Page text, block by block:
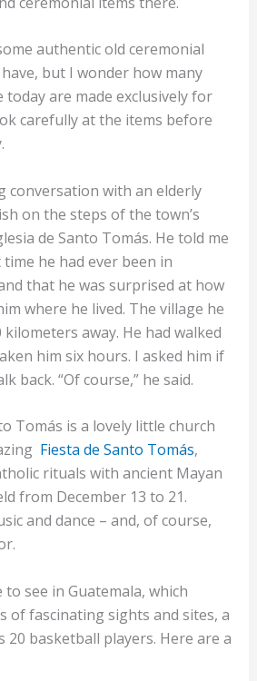
authentic old ceremonial
but I wonder how many
today are made exclusively for
carefully at the items before
conversation with an elderly
on the steps of the town’s
de Santo Tomás. He told me
he had ever been in
that he was surprised at how
where he lived. The village he
kilometers away. He had walked
him six hours. I asked him if
back. “Of course,” he said.
Tomás is a lovely little church
Fiesta de Santo Tomás,
rituals with ancient Mayan
from December 13 to 21.
and dance – and, of course,
see in Guatemala, which
of fascinating sights and sites, a
20 basketball players. Here are a